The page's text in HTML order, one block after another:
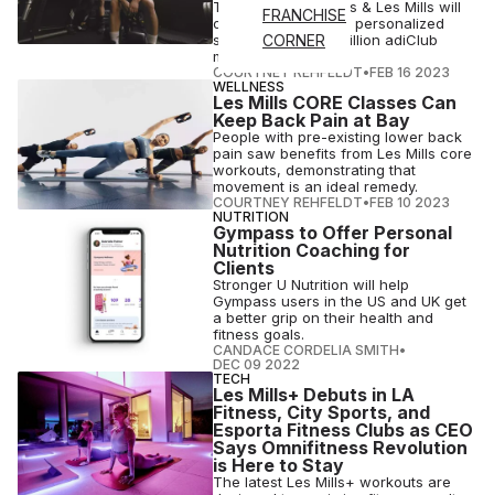
FRANCHISE
CORNER
The collab of Adidas & Les Mills will
offer immersive and personalized
solutions to 300+ million adiClub
members.
COURTNEY REHFELDT•FEB 16 2023
WELLNESS
Les Mills CORE Classes Can
Keep Back Pain at Bay
People with pre-existing lower back
pain saw benefits from Les Mills core
workouts, demonstrating that
movement is an ideal remedy.
COURTNEY REHFELDT•FEB 10 2023
NUTRITION
Gympass to Offer Personal
Nutrition Coaching for
Clients
Stronger U Nutrition will help
Gympass users in the US and UK get
a better grip on their health and
fitness goals.
CANDACE CORDELIA SMITH•
DEC 09 2022
TECH
Les Mills+ Debuts in LA
Fitness, City Sports, and
Esporta Fitness Clubs as CEO
Says Omnifitness Revolution
is Here to Stay
The latest Les Mills+ workouts are